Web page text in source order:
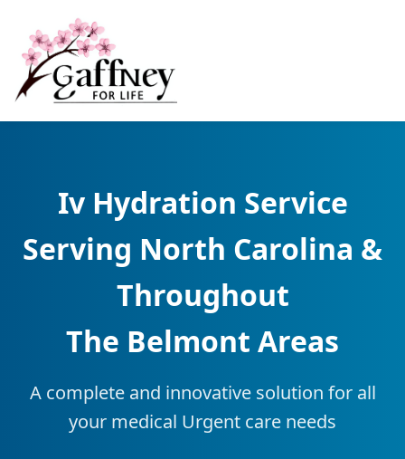
Iv Hydration Service
Serving North Carolina &
Throughout
The Belmont Areas
A complete and innovative solution for all
your medical Urgent care needs